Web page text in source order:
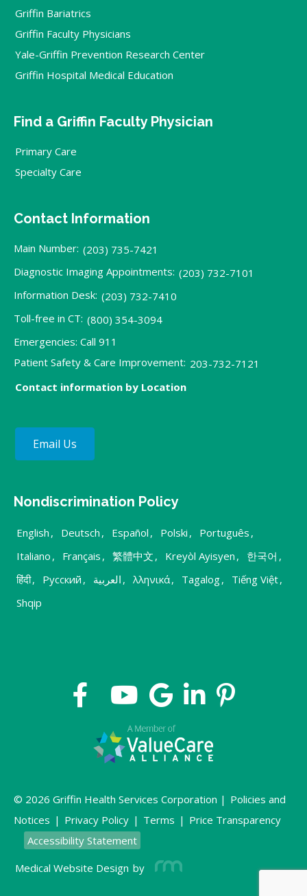
Griffin Bariatrics
Griffin Faculty Physicians
Yale-Griffin Prevention Research Center
Griffin Hospital Medical Education
Find a Griffin Faculty Physician
Primary Care
Specialty Care
Contact Information
Main Number: (203) 735-7421
Diagnostic Imaging Appointments: (203) 732-7101
Information Desk: (203) 732-7410
Toll-free in CT: (800) 354-3094
Emergencies: Call 911
Patient Safety & Care Improvement: 203-732-7121
Contact information by Location
Email Us
Nondiscrimination Policy
English , Deutsch , Español , Polski , Português ,
Italiano , Français , 繁體中文 , Kreyòl Ayisyen , 한국어 ,
हिंदी, Русский , العربية , λληνικά, Tagalog, Tiếng Việt,
Shqip
© 2026 Griffin Health Services Corporation | Policies and
Notices | Privacy Policy | Terms | Price Transparency
Accessibility Statement
Medical Website Design by